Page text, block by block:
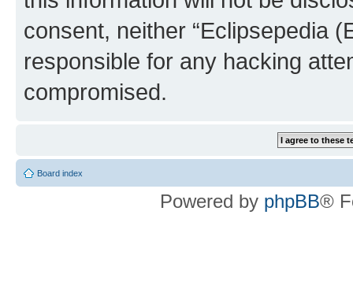
consent, neither “Eclipsepedia
responsible for any hacking
compromised.
Board index
Powered by phpBB®